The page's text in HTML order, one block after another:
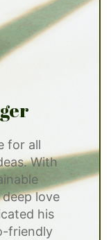
for all
With
love
his
friendly